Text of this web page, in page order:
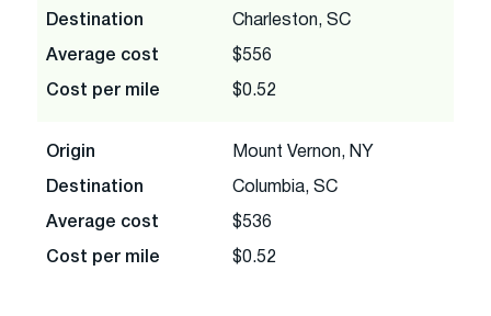
Destination Charleston, SC
Average cost $556
Cost per mile $0.52
Origin Mount Vernon, NY
Destination Columbia, SC
Average cost $536
Cost per mile $0.52